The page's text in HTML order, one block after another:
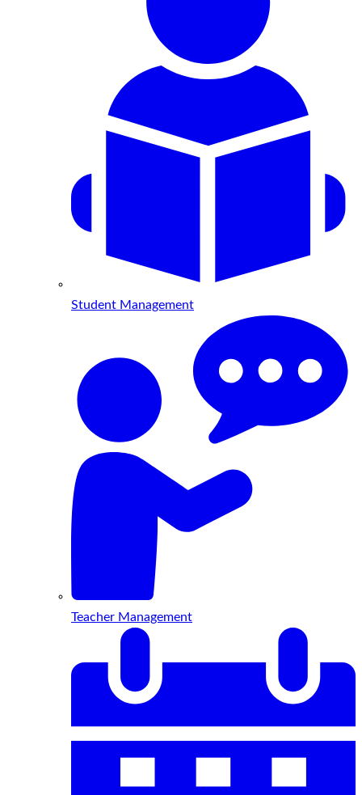
Student Management
Teacher Management